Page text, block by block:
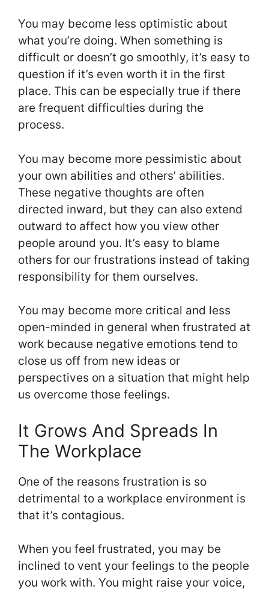
You may become less optimistic about
what you’re doing. When something is
difficult or doesn’t go smoothly, it’s easy to
question if it’s even worth it in the first
place. This can be especially true if there
are frequent difficulties during the
process.
You may become more pessimistic about
your own abilities and others’ abilities.
These negative thoughts are often
directed inward, but they can also extend
outward to affect how you view other
people around you. It’s easy to blame
others for our frustrations instead of taking
responsibility for them ourselves.
You may become more critical and less
open-minded in general when frustrated at
work because negative emotions tend to
close us off from new ideas or
perspectives on a situation that might help
us overcome those feelings.
It Grows And Spreads In
The Workplace
One of the reasons frustration is so
detrimental to a workplace environment is
that it’s contagious.
When you feel frustrated, you may be
inclined to vent your feelings to the people
you work with. You might raise your voice,